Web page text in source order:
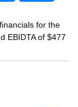
for the
EBIDTA of $477